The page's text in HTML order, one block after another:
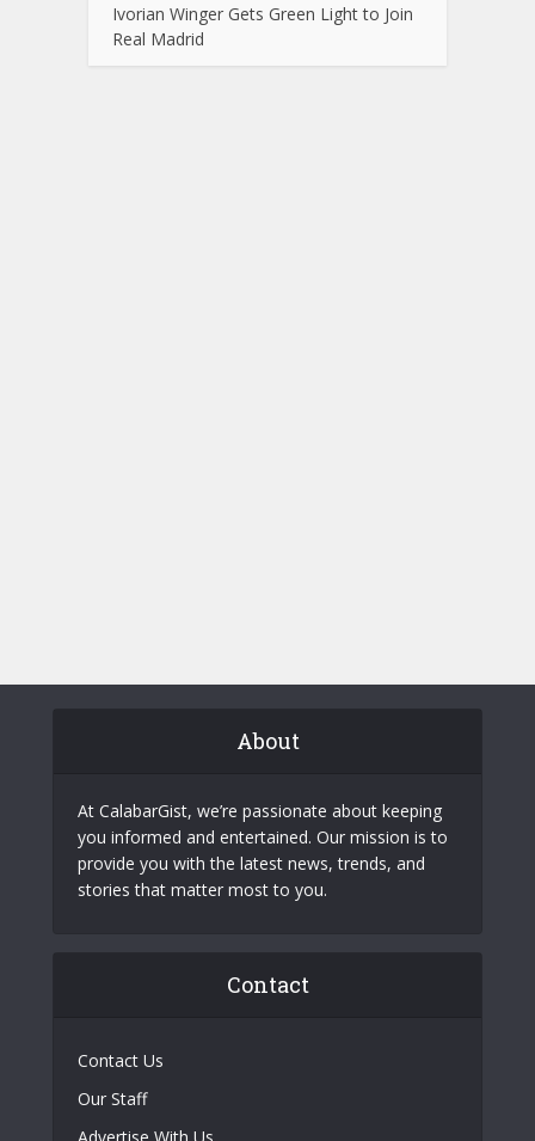
Ivorian Winger Gets Green Light to Join
Real Madrid
About
At CalabarGist, we’re passionate about keeping
you informed and entertained. Our mission is to
provide you with the latest news, trends, and
stories that matter most to you.
Contact
Contact Us
Our Staff